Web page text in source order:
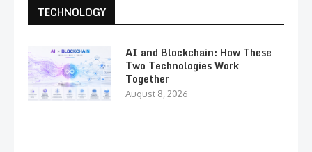
TECHNOLOGY
AI and Blockchain: How These
Two Technologies Work
Together
August 8, 2026